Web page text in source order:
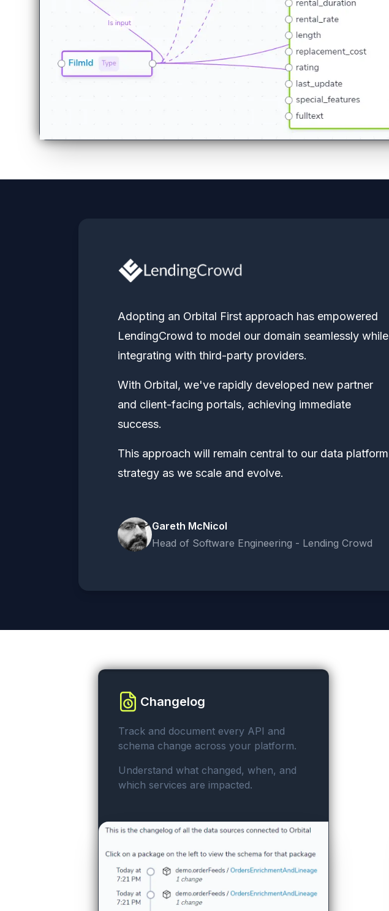
Adopting an Orbital First approach has empowered
LendingCrowd to model our domain seamlessly while
integrating with third-party providers.
With Orbital, we've rapidly developed new partner
and client-facing portals, achieving immediate
success.
This approach will remain central to our data platform
strategy as we scale and evolve.
Gareth McNicol
Head of Software Engineering - Lending Crowd
Changelog
Track and document every API and
schema change across your platform.
Understand what changed, when, and
which services are impacted.